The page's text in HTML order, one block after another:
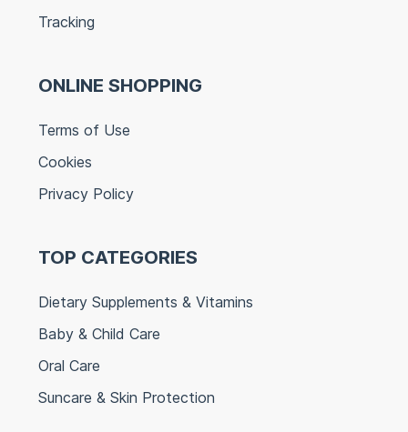
Tracking
ONLINE SHOPPING
Terms of Use
Cookies
Privacy Policy
TOP CATEGORIES
Dietary Supplements & Vitamins
Baby & Child Care
Oral Care
Suncare & Skin Protection